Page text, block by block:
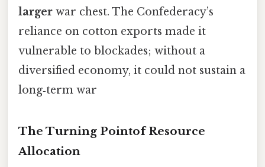
larger war chest. The Confederacy’s
reliance on cotton exports made it
vulnerable to blockades; without a
diversified economy, it could not sustain a
long‑term war
The Turning Pointof Resource
Allocation